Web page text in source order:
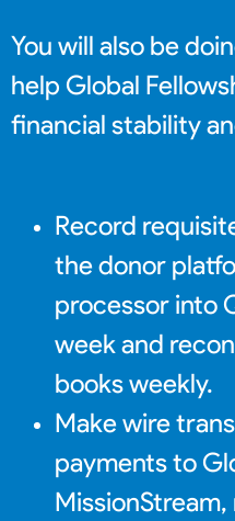
You will also be
help Global
financial stability
Record
the donor
processor into
week and
books weekly.
Make wire
payments to